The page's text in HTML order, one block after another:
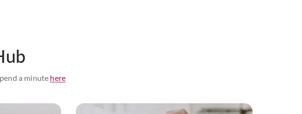
a minute here